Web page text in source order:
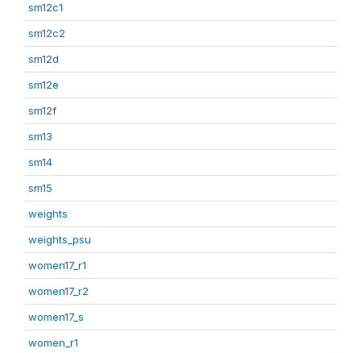
sm12c1
sm12c2
sm12d
sm12e
sm12f
sm13
sm14
sm15
weights
weights_psu
women17_r1
women17_r2
women17_s
women_r1